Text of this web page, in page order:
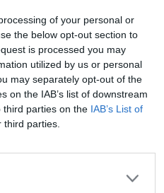
of your personal or
the below opt-out section to
is processed you may
utilized by us or personal
may separately opt-out of the
on the IAB’s list of downstream
third parties on the IAB’s List of
parties.